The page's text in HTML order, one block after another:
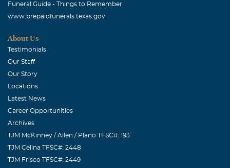
Funeral Guide - Things to Remember
www.prepaidfunerals.texas.gov
About Us
Testimonials
Our Staff
Our Story
Locations
Latest News
Career Opportunities
Archives
TJM McKinney / Allen / Plano TFSC#: 193
TJM Celina TFSC#: 2448
TJM Frisco TFSC#: 2449